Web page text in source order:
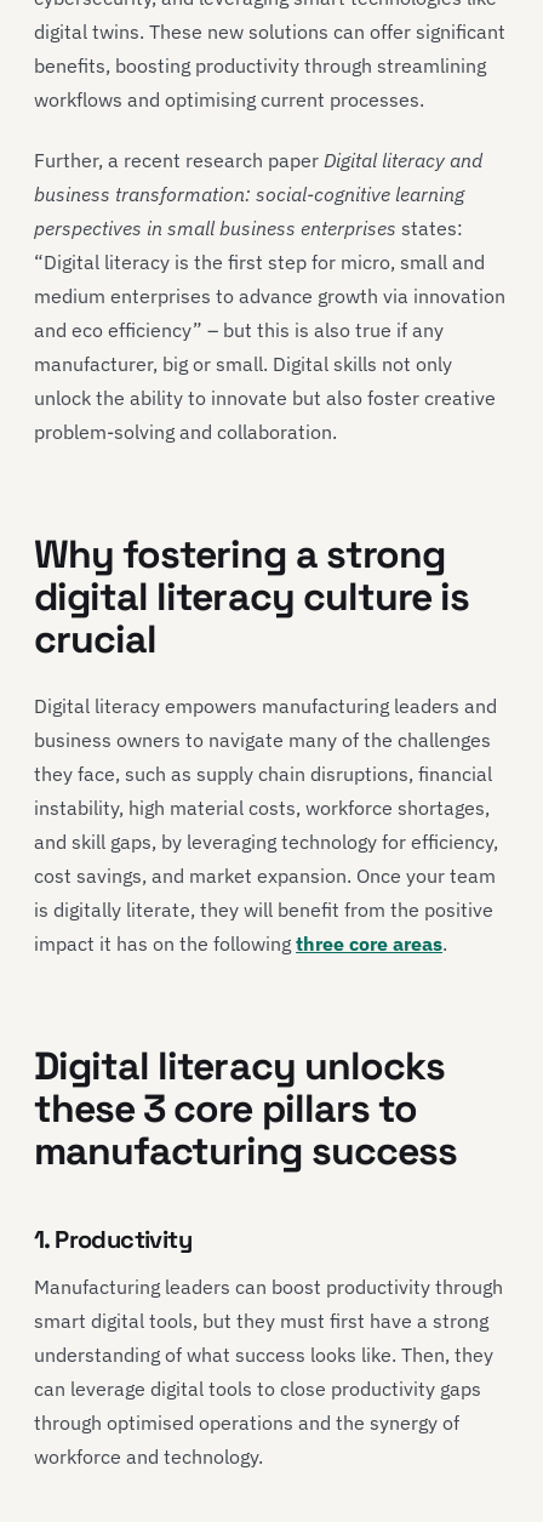
digital twins. These new solutions can offer significant
benefits, boosting productivity through streamlining
workflows and optimising current processes.
Further, a recent research paper Digital literacy and
business transformation: social-cognitive learning
perspectives in small business enterprises states:
“Digital literacy is the first step for micro, small and
medium enterprises to advance growth via innovation
and eco efficiency” – but this is also true if any
manufacturer, big or small. Digital skills not only
unlock the ability to innovate but also foster creative
problem-solving and collaboration.
Why fostering a strong
digital literacy culture is
crucial
Digital literacy empowers manufacturing leaders and
business owners to navigate many of the challenges
they face, such as supply chain disruptions, financial
instability, high material costs, workforce shortages,
and skill gaps, by leveraging technology for efficiency,
cost savings, and market expansion. Once your team
is digitally literate, they will benefit from the positive
impact it has on the following three core areas.
Digital literacy unlocks
these 3 core pillars to
manufacturing success
1. Productivity
Manufacturing leaders can boost productivity through
smart digital tools, but they must first have a strong
understanding of what success looks like. Then, they
can leverage digital tools to close productivity gaps
through optimised operations and the synergy of
workforce and technology.